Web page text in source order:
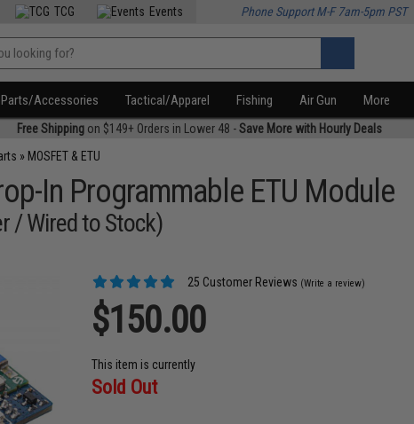
TCG Events Phone Support M-F 7am-5pm PST
Parts/Accessories Tactical/Apparel Fishing Air Gun More
Free Shippingon $149+ Orders in Lower 48 -Save More with Hourly Deals
» MOSFET & ETU
In Programmable ETU Module
/ Wired to Stock)
25 Customer Reviews (Write a review)
$150.00
This item is currently
Sold Out